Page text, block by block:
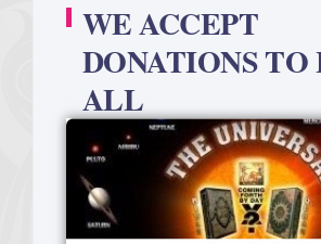
WE ACCEPT
DONATIONS TO
ALL